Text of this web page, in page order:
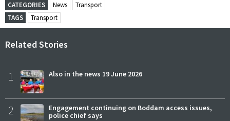
CATEGORIES News
Transport
TAGS
Transport
Related Stories
1 Also in the news 19 June 2026
2
Engagement continuing on Boddam access issues,
police chief says